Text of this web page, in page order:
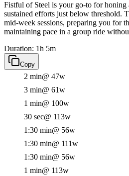
Fistful of Steel is your go-to for
sustained efforts just below threshold.
mid-week sessions, preparing you for
maintaining pace in a group ride
Duration: 1h 5m
Copy
2 min@ 47w
3 min@ 61w
1 min@ 100w
30 sec@ 113w
1:30 min@ 56w
1:30 min@ 111w
1:30 min@ 56w
1 min@ 113w